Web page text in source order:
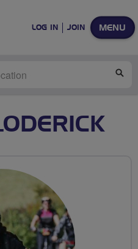
MENU
LOG IN JOIN